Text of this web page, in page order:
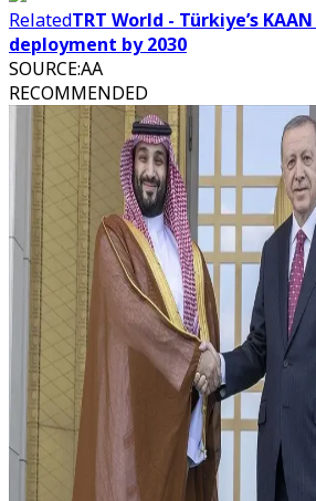
RelatedTRT World - Türkiye’s
deployment by 2030
SOURCE:AA
RECOMMENDED